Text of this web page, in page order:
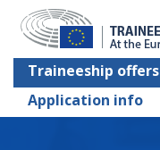
Traineeship offers
Application info